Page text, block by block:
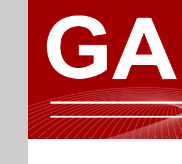
Events
Energy Guide